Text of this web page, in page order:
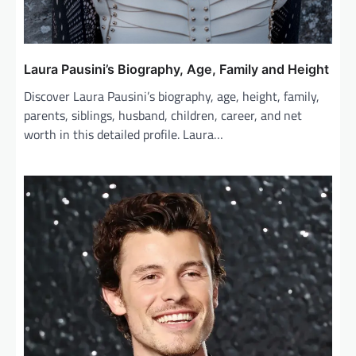
Laura Pausini’s Biography, Age, Family and Height
Discover Laura Pausini’s biography, age, height, family,
parents, siblings, husband, children, career, and net
worth in this detailed profile. Laura…